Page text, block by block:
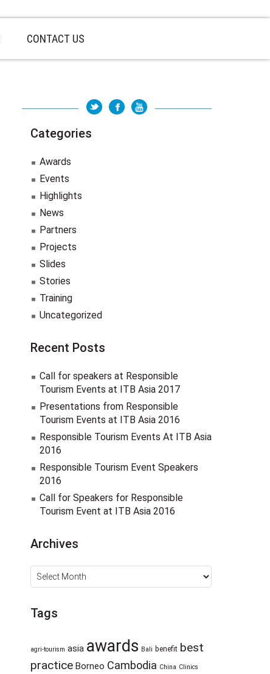
CONTACT US
Categories
Awards
Events
Highlights
News
Partners
Projects
Slides
Stories
Training
Uncategorized
Recent Posts
Call for speakers at Responsible
Tourism Events at ITB Asia 2017
Presentations from Responsible
Tourism Events at ITB Asia 2016
Responsible Tourism Events At ITB Asia
2016
Responsible Tourism Event Speakers
2016
Call for Speakers for Responsible
Tourism Event at ITB Asia 2016
Archives
Archives
Tags
agri-tourism asia awards Bali benefit best
practice Borneo Cambodia China Clinics